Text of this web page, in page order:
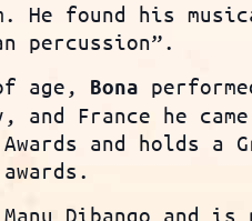
found his
percussion”.
age, Bona
France he
and holds a
Dibango and